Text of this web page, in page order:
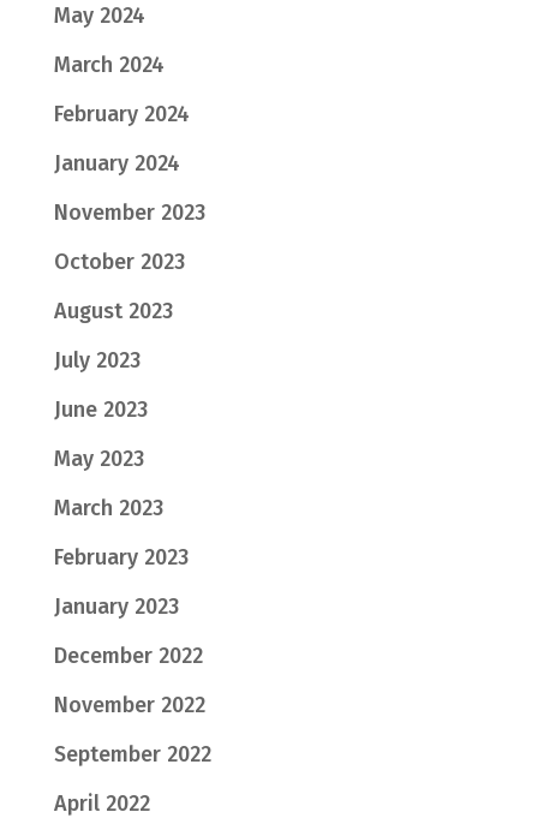
May 2024
March 2024
February 2024
January 2024
November 2023
October 2023
August 2023
July 2023
June 2023
May 2023
March 2023
February 2023
January 2023
December 2022
November 2022
September 2022
April 2022